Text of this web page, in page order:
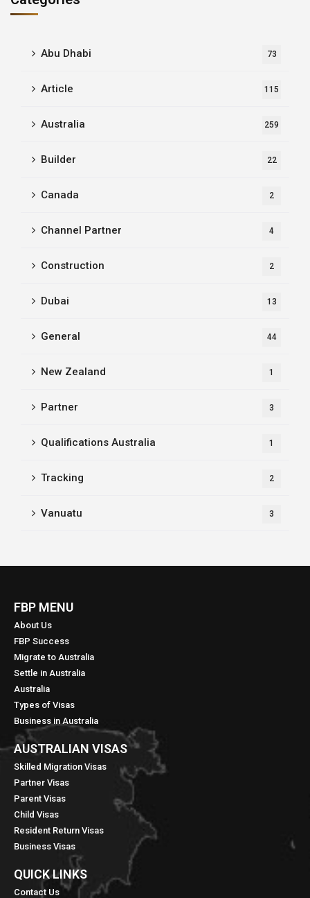
Abu Dhabi 73
Article 115
Australia 259
Builder 22
Canada 2
Channel Partner 4
Construction 2
Dubai 13
General 44
New Zealand 1
Partner 3
Qualifications Australia 1
Tracking 2
Vanuatu 3
FBP MENU
About Us
FBP Success
Migrate to Australia
Settle in Australia
Australia
Types of Visas
Business in Australia
AUSTRALIAN VISAS
Skilled Migration Visas
Partner Visas
Parent Visas
Child Visas
Resident Return Visas
Business Visas
QUICK LINKS​
Contact Us